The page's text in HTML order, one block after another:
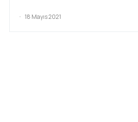
18 Mayıs 2021